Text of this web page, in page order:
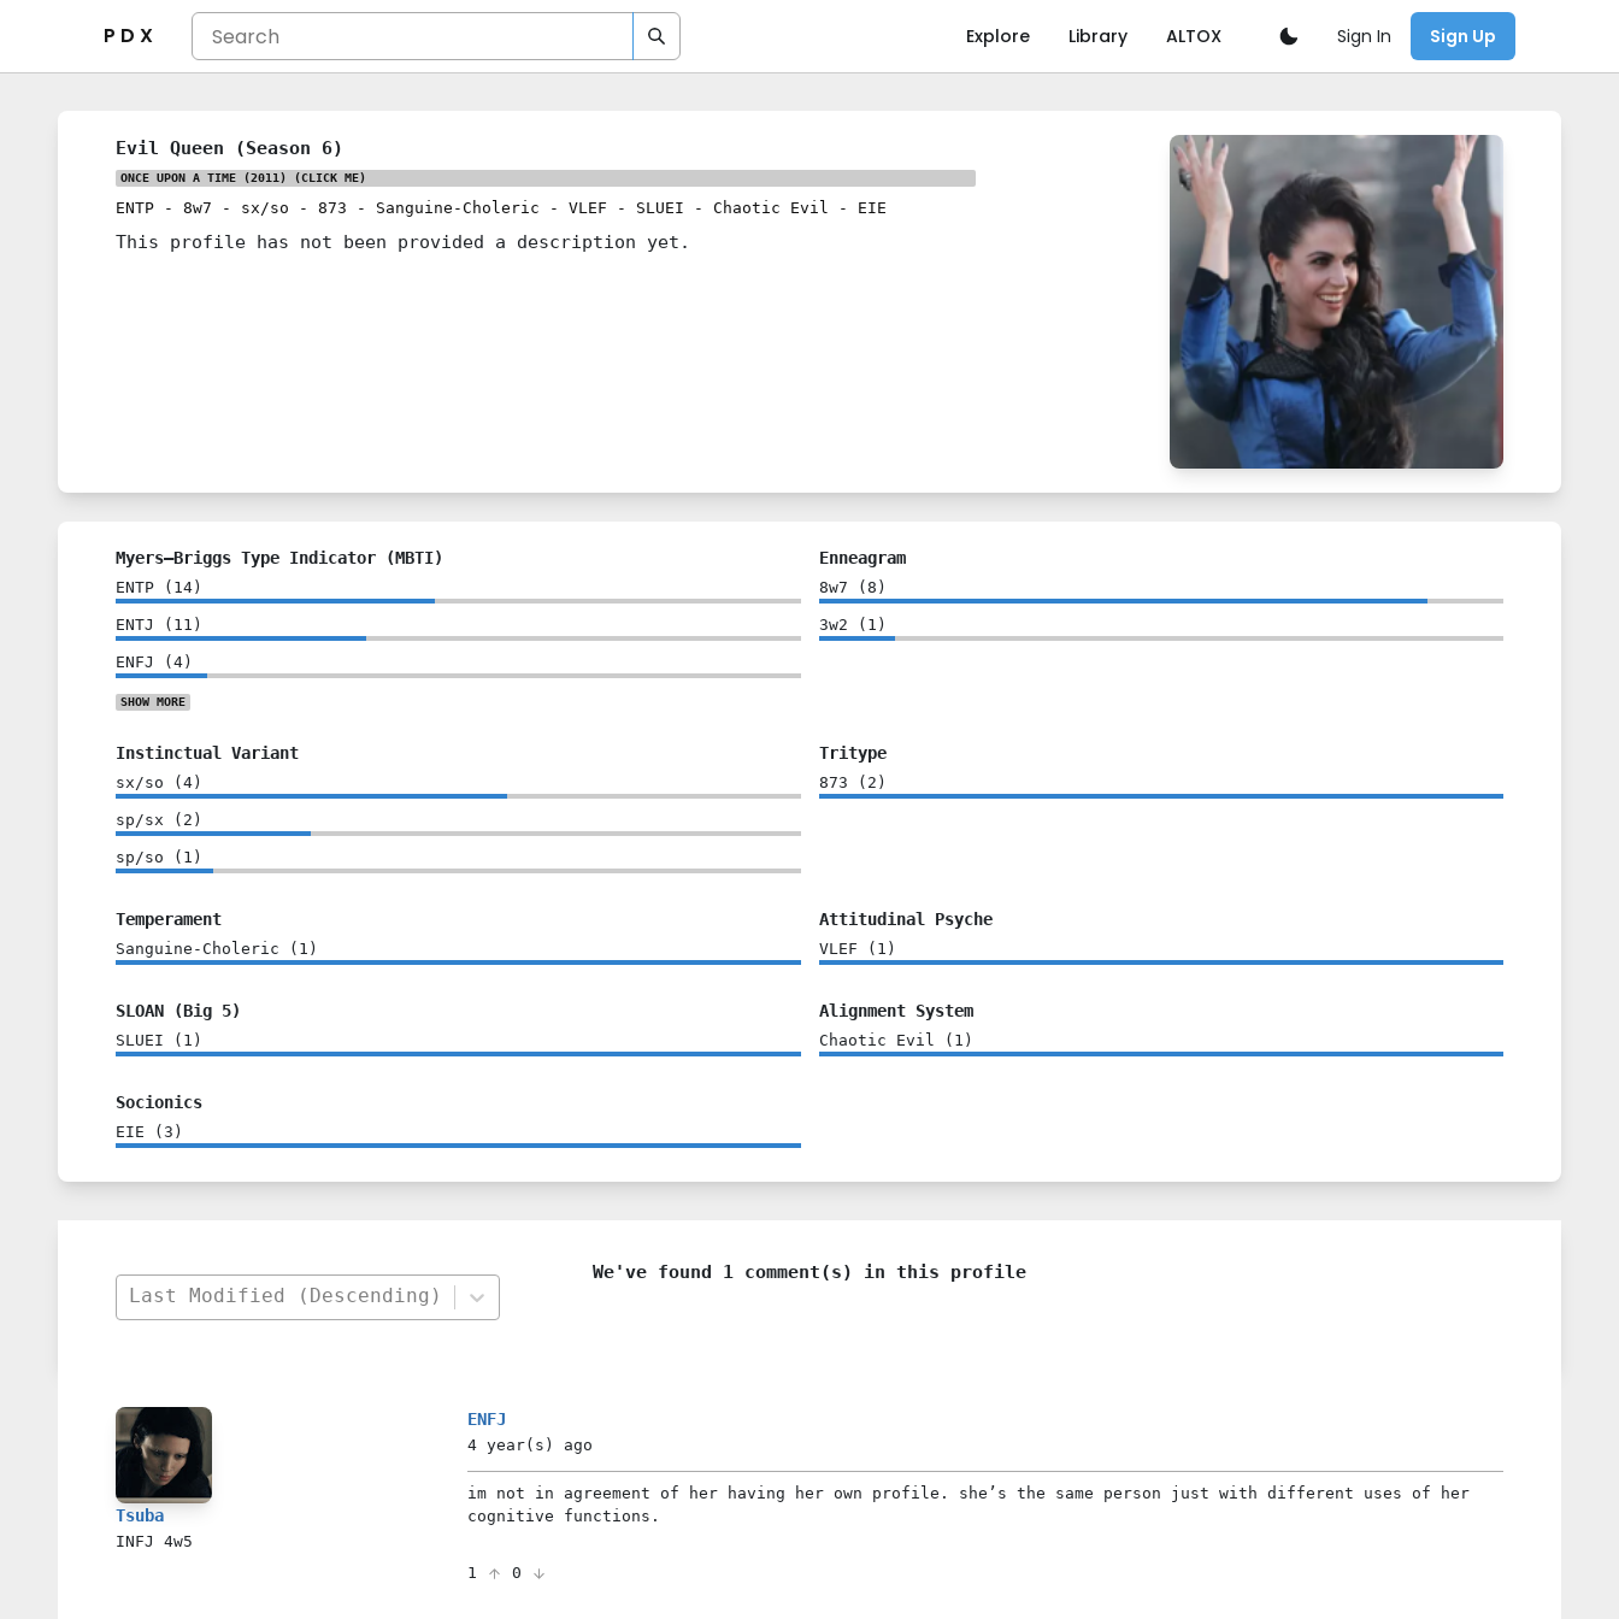
P D X Explore Library ALTOX Sign In Sign Up
Evil Queen (Season 6)
ONCE UPON A TIME (2011) (CLICK ME)
ENTP - 8w7 - sx/so - 873 - Sanguine-Choleric - VLEF - SLUEI - Chaotic Evil - EIE
This profile has not been provided a description yet.
Myers–Briggs Type Indicator (MBTI)
ENTP ( 14 )
ENTJ ( 11 )
ENFJ ( 4 )
SHOW MORE
Enneagram
8w7 ( 8 )
3w2 ( 1 )
Instinctual Variant
sx/so ( 4 )
sp/sx ( 2 )
sp/so ( 1 )
Tritype
873 ( 2 )
Temperament
Sanguine-Choleric ( 1 )
Attitudinal Psyche
VLEF ( 1 )
SLOAN (Big 5)
SLUEI ( 1 )
Alignment System
Chaotic Evil ( 1 )
Socionics
EIE ( 3 )
We've found 1 comment(s) in this profile
Last Modified (Descending)
Tsuba
INFJ 4w5
ENFJ
4 year(s) ago
im not in agreement of her having her own profile. she’s the same person just with different uses of her
cognitive functions.
1 0